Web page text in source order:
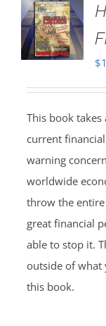
$
This book
current
warning
worldwide
throw the
great financial
able to stop it.
outside of what
this book.